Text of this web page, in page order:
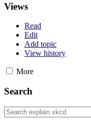
Views
Read
Edit
Add topic
View history
More
Search